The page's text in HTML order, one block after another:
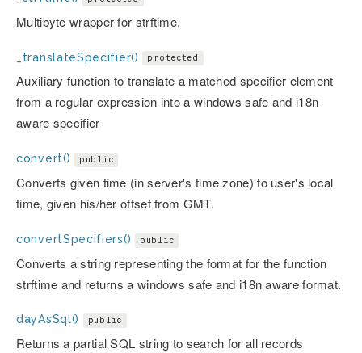
Multibyte wrapper for strftime.
_translateSpecifier() protected
Auxiliary function to translate a matched specifier element
from a regular expression into a windows safe and i18n
aware specifier
convert() public
Converts given time (in server's time zone) to user's local
time, given his/her offset from GMT.
convertSpecifiers() public
Converts a string representing the format for the function
strftime and returns a windows safe and i18n aware format.
dayAsSql() public
Returns a partial SQL string to search for all records